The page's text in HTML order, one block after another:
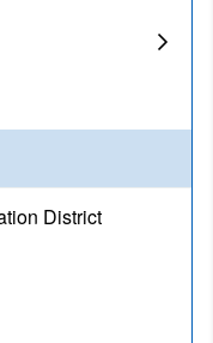
District